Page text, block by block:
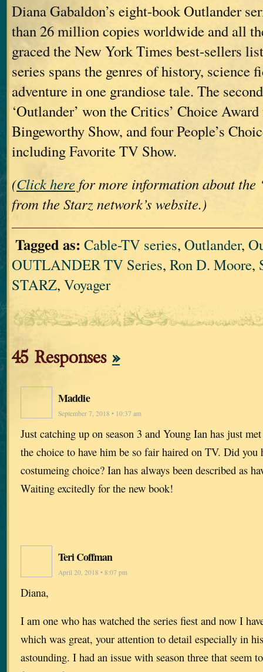
Diana Gabaldon’s eight-book Outlander
than 26 million copies worldwide and all
graced the New York Times best-sellers
series spans the genres of history, science
adventure in one grandiose tale. The
‘Outlander’ won the Critics’ Choice
Bingeworthy Show, and four People’s
including Favorite TV Show.
(Click here for more information about the
from the Starz network’s website.)
Tagged as: Cable-TV series, Outlander,
OUTLANDER TV Series, Ron D. Moore,
STARZ, Voyager
45 Responses »
Maddie
September 7, 2018 • 10:37 am
Just catching up on season 3 and Young Ian has just
the choice to have him be so fair haired on TV. Did you
costumeing choice? Ian has always been described as
Waiting excitedly for the new book!
Teri Coffman
April 20, 2018 • 8:07 pm
Diana,
I am one who has watched the series fiest and now I
which was great, your attention to detail especially in
astounding. I had an issue with season three that seem